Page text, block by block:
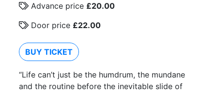
Advance price £20.00
Door price £22.00
BUY TICKET
“Life can’t just be the humdrum, the mundane
and the routine before the inevitable slide of